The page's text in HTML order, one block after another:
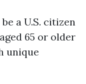
a U.S. citizen
65 or older
unique